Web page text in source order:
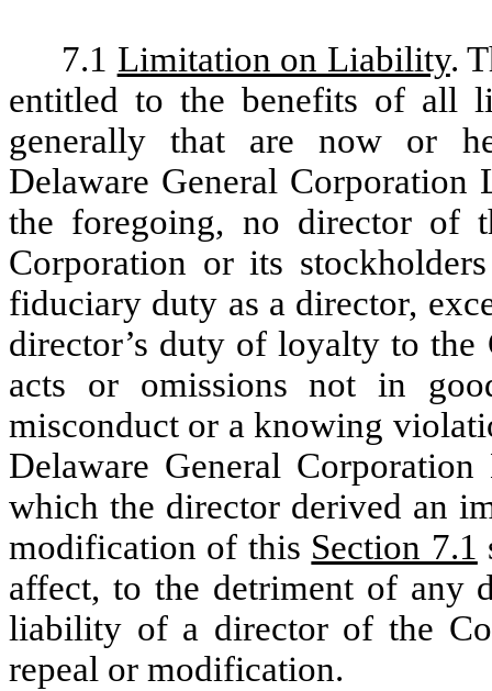
7.1 Limitation on Liability.
entitled to the benefits of all
generally that are now or
Delaware General
the foregoing, no director of
Corporation or its
fiduciary duty as a director,
director’s duty of loyalty to
acts or omissions not in
misconduct or a knowing
Delaware General
which the director derived an
modification of this Section 7.1
affect, to the detriment of any
liability of a director of the
repeal or modification.